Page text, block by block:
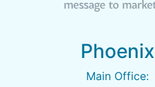
Phoenix
Main Office: